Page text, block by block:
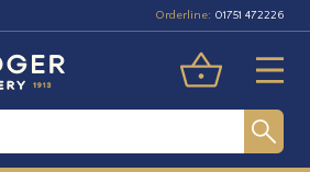
Orderline: 01751 472226